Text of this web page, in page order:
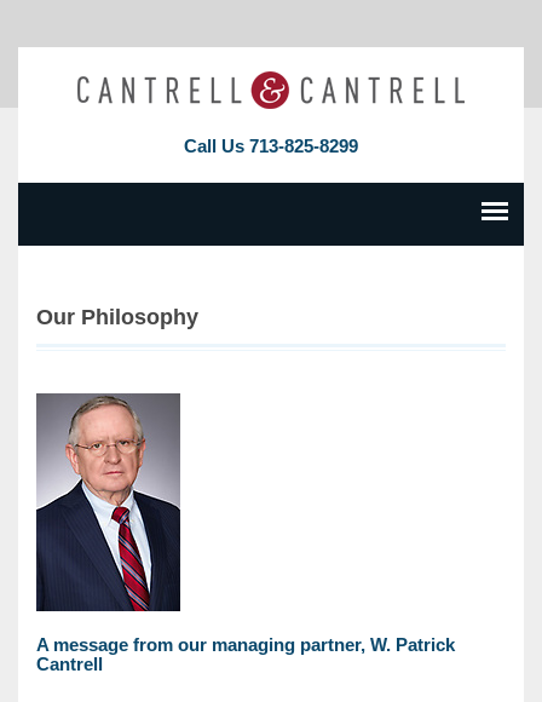
Call Us 713-825-8299
Our Philosophy
A message from our managing partner, W. Patrick
Cantrell